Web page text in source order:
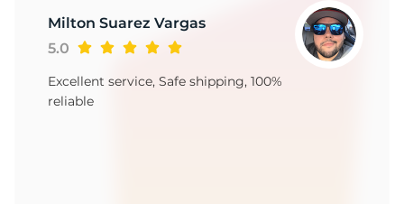
Milton Suarez Vargas
5.0
Excellent service, Safe shipping, 100%
reliable